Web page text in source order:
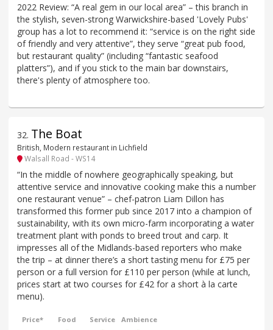
2022 Review: “A real gem in our local area” – this branch in
the stylish, seven-strong Warwickshire-based 'Lovely Pubs'
group has a lot to recommend it: “service is on the right side
of friendly and very attentive”, they serve “great pub food,
but restaurant quality” (including “fantastic seafood
platters”), and if you stick to the main bar downstairs,
there's plenty of atmosphere too.
32. The Boat
British, Modern restaurant in Lichfield
Walsall Road - WS14
“In the middle of nowhere geographically speaking, but
attentive service and innovative cooking make this a number
one restaurant venue” – chef-patron Liam Dillon has
transformed this former pub since 2017 into a champion of
sustainability, with its own micro-farm incorporating a water
treatment plant with ponds to breed trout and carp. It
impresses all of the Midlands-based reporters who make
the trip – at dinner there’s a short tasting menu for £75 per
person or a full version for £110 per person (while at lunch,
prices start at two courses for £42 for a short à la carte
menu).
Price* Food Service Ambience